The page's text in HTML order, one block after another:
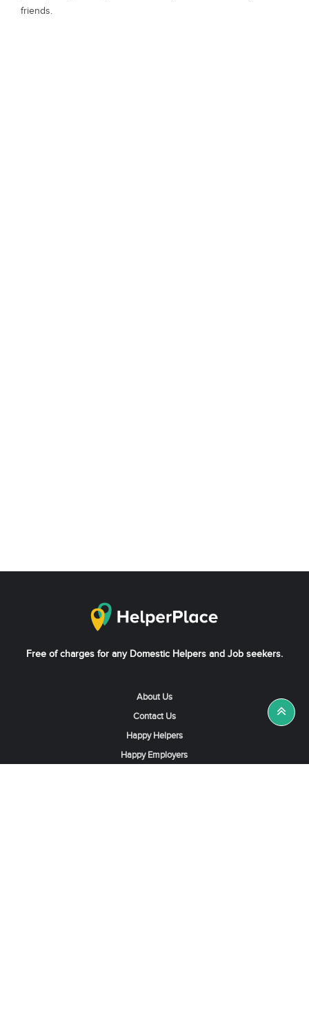
friends.
Free of charges for any Domestic Helpers and Job seekers.
About Us
Contact Us
Happy Helpers
Happy Employers